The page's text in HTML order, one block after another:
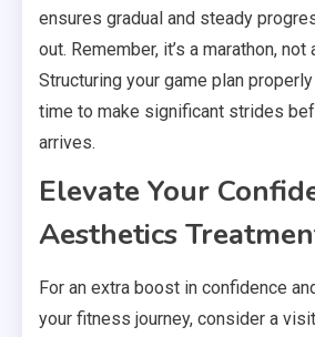
ensures gradual and steady
out. Remember, it’s a marathon, not
Structuring your game plan
time to make significant strides
arrives.
Elevate Your
Aesthetics
For an extra boost in confidence
your fitness journey, consider a